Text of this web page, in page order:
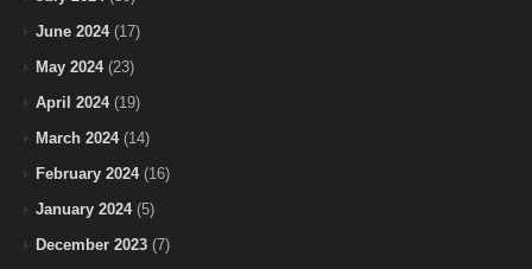
June 2024(17)
May 2024(23)
April 2024(19)
March 2024(14)
February 2024(16)
January 2024(5)
December 2023 (7)